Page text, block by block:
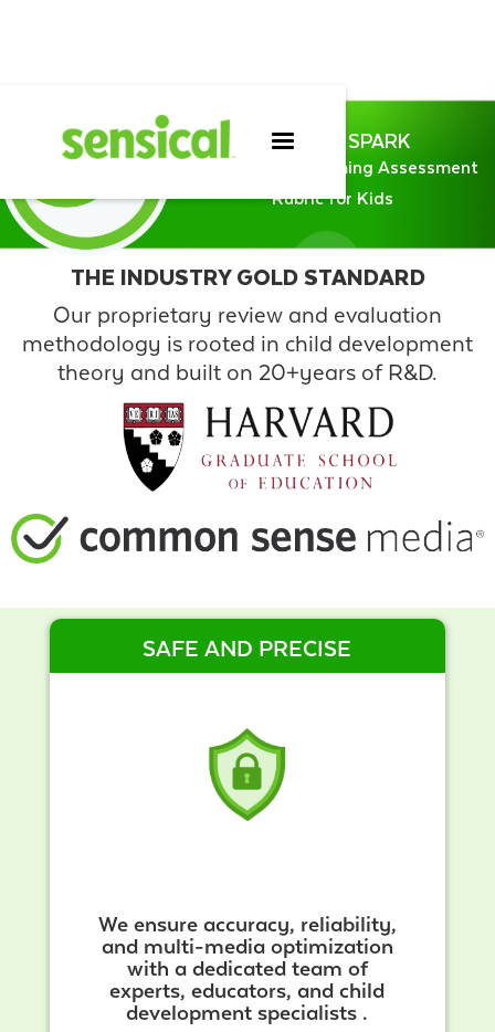
SENSICAL SPARK
Sensical Programming Assessment
Rubric for Kids
THE INDUSTRY GOLD STANDARD
Our proprietary review and evaluation
methodology is rooted in child development
theory and built on 20+years of R&D.
SAFE AND PRECISE
We ensure accuracy, reliability,
and multi-media optimization
with a dedicated team of
experts, educators, and child
development specialists .